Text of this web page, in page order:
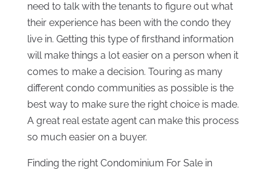
need to talk with the tenants to figure out what
their experience has been with the condo they
live in. Getting this type of firsthand information
will make things a lot easier on a person when it
comes to make a decision. Touring as many
different condo communities as possible is the
best way to make sure the right choice is made.
A great real estate agent can make this process
so much easier on a buyer.
Finding the right Condominium For Sale in